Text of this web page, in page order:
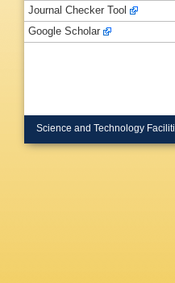
Journal Checker Tool
Google Scholar
Science and Technology